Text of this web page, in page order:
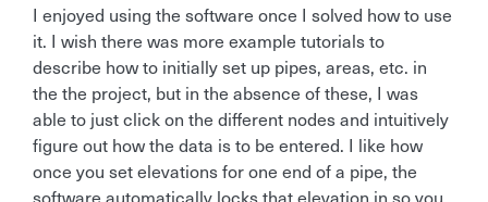
I enjoyed using the software once I solved how to use
it. I wish there was more example tutorials to
describe how to initially set up pipes, areas, etc. in
the the project, but in the absence of these, I was
able to just click on the different nodes and intuitively
figure out how the data is to be entered. I like how
once you set elevations for one end of a pipe, the